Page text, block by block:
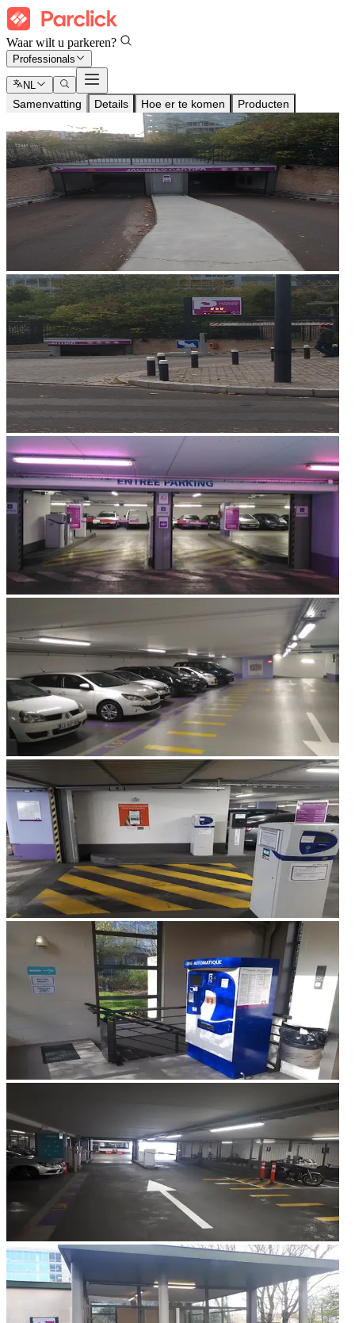
Waar wilt u parkeren?
Professionals
NL
Samenvatting Details Hoe er te komen Producten